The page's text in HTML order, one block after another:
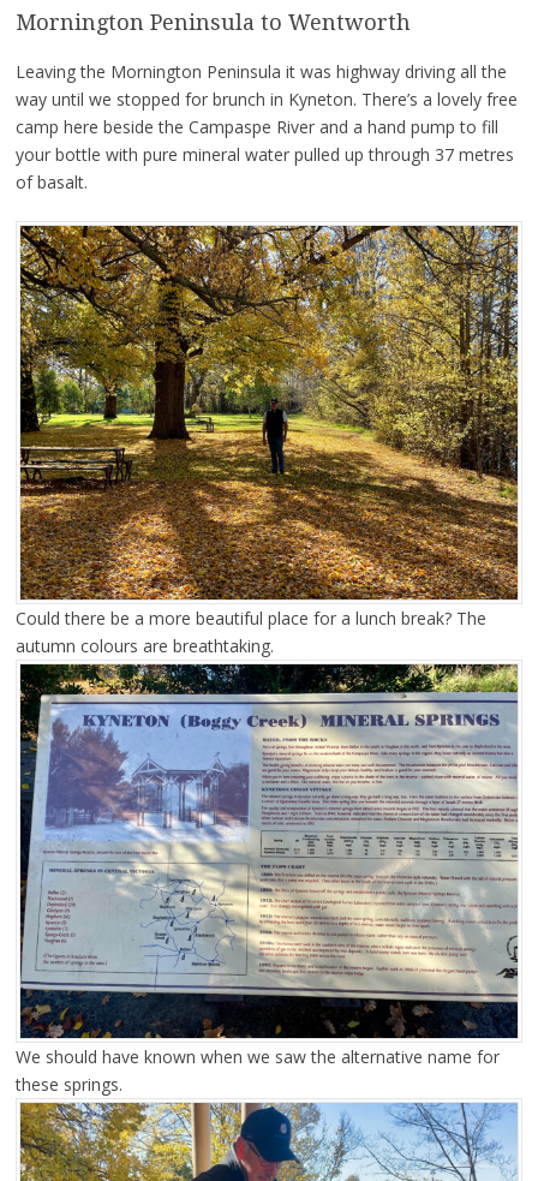
Mornington Peninsula to Wentworth
Leaving the Mornington Peninsula it was highway driving all the
way until we stopped for brunch in Kyneton. There’s a lovely free
camp here beside the Campaspe River and a hand pump to fill
your bottle with pure mineral water pulled up through 37 metres
of basalt.
Could there be a more beautiful place for a lunch break? The
autumn colours are breathtaking.
We should have known when we saw the alternative name for
these springs.